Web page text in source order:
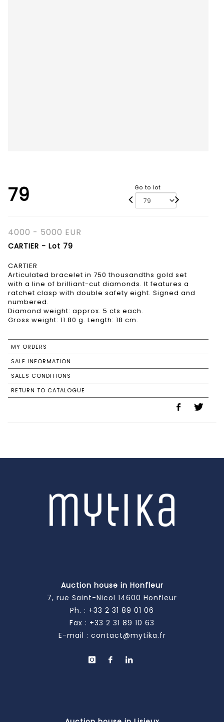
79 Go to lot
4000 - 5000 EUR
CARTIER - Lot 79
CARTIER
Articulated bracelet in 750 thousandths gold set
with a line of brilliant-cut diamonds. It features a
ratchet clasp with double safety eight. Signed and
numbered.
Diamond weight: approx. 5 cts each.
Gross weight: 11.80 g. Length: 18 cm.
MY ORDERS
SALE INFORMATION
SALES CONDITIONS
RETURN TO CATALOGUE
Auction house in Honfleur
7, rue Saint-Nicol 14600 Honfleur
Ph. : +33 2 31 89 01 06
Fax : +33 2 31 89 10 63
E-mail : contact@mytika.fr